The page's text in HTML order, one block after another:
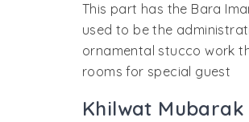
This part has the Bara
used to be the
ornamental stucco work
rooms for special guest
Khilwat Mubarak